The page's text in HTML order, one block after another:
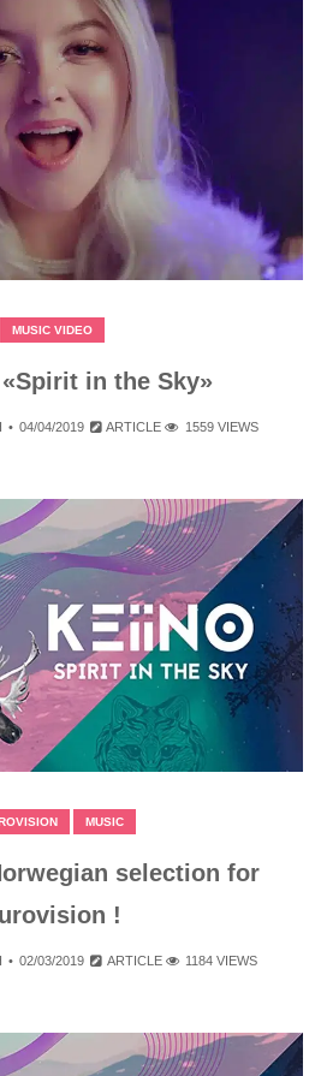
MUSIC VIDEO
in the Sky»
04/04/2019 ARTICLE 1559 VIEWS
MUSIC
selection for
!
02/03/2019 ARTICLE 1184 VIEWS